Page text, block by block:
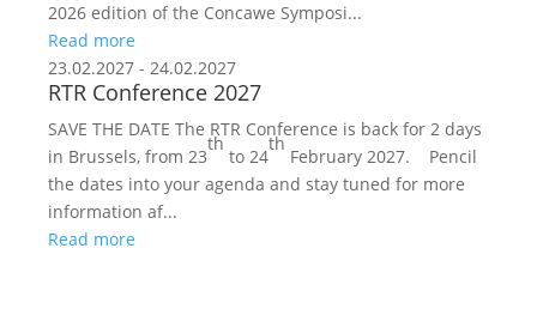
2026 edition of the Concawe Symposi...
Read more
23.02.2027 - 24.02.2027
RTR Conference 2027
SAVE THE DATE The RTR Conference is back for 2 days
in Brussels, from 23
th
to 24
th
February 2027. Pencil
the dates into your agenda and stay tuned for more
information af...
Read more